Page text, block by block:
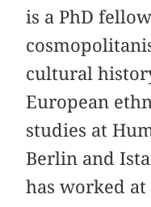
is a PhD
cultural
European
studies at
Berlin and
has worked